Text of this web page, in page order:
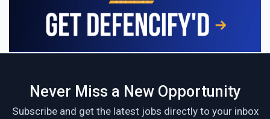
Never Miss a New Opportunity
Subscribe and get the latest jobs directly to your inbox